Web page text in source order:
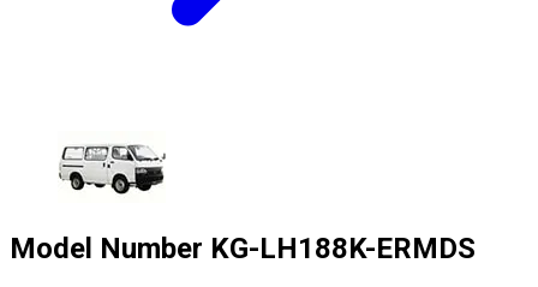
Model Number KG-LH188K-ERMDS